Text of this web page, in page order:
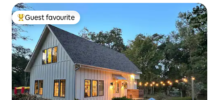
Top guest favourite
Guest favourite